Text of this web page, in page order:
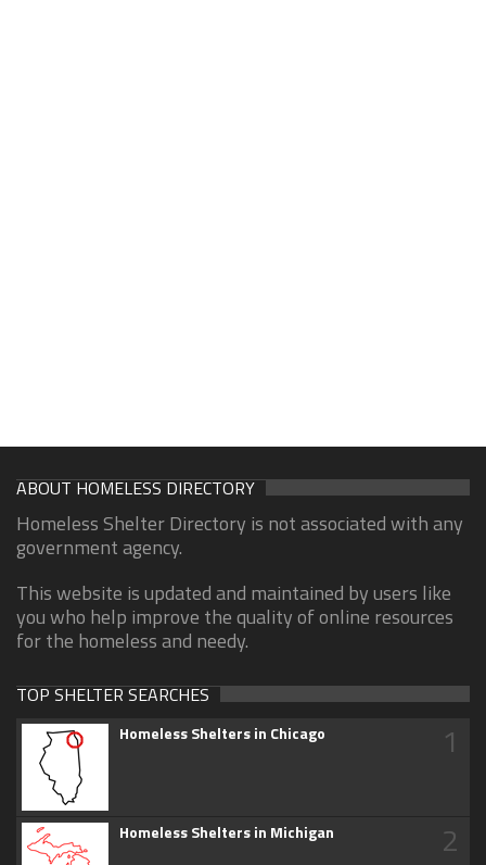
ABOUT HOMELESS DIRECTORY
Homeless Shelter Directory is not associated with any
government agency.
This website is updated and maintained by users like
you who help improve the quality of online resources
for the homeless and needy.
TOP SHELTER SEARCHES
Homeless Shelters in Chicago 1
Homeless Shelters in Michigan 2